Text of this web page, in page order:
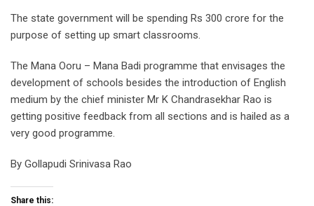
The state government will be spending Rs 300 crore for the
purpose of setting up smart classrooms.
The Mana Ooru – Mana Badi programme that envisages the
development of schools besides the introduction of English
medium by the chief minister Mr K Chandrasekhar Rao is
getting positive feedback from all sections and is hailed as a
very good programme.
By Gollapudi Srinivasa Rao
Share this: